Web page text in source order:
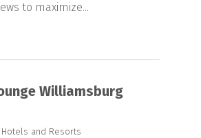
to maximize...
Williamsburg
Hotels and Resorts